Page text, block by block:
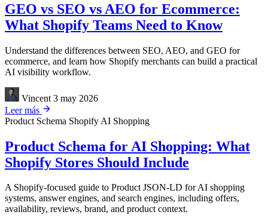
GEO vs SEO vs AEO for Ecommerce:
What Shopify Teams Need to Know
Understand the differences between SEO, AEO, and GEO for
ecommerce, and learn how Shopify merchants can build a practical
AI visibility workflow.
Vincent 3 may 2026
Leer más
Product Schema Shopify AI Shopping
Product Schema for AI Shopping: What
Shopify Stores Should Include
A Shopify-focused guide to Product JSON-LD for AI shopping
systems, answer engines, and search engines, including offers,
availability, reviews, brand, and product context.